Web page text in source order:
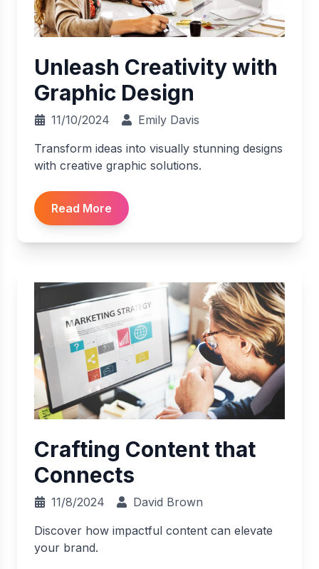
Unleash Creativity with
Graphic Design
11/10/2024
Emily Davis
Transform ideas into visually stunning designs
with creative graphic solutions.
Read More
Crafting Content that
Connects
11/8/2024
David Brown
Discover how impactful content can elevate
your brand.